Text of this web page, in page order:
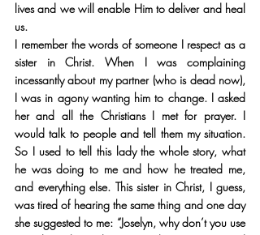
lives and we will enable Him to deliver and heal
us.
I remember the words of someone I respect as a
sister in Christ. When I was complaining
incessantly about my partner (who is dead now),
I was in agony wanting him to change. I asked
her and all the Christians I met for prayer. I
would talk to people and tell them my situation.
So I used to tell this lady the whole story, what
he was doing to me and how he treated me,
and everything else. This sister in Christ, I guess,
was tired of hearing the same thing and one day
she suggested to me: “Joselyn, why don’t you use